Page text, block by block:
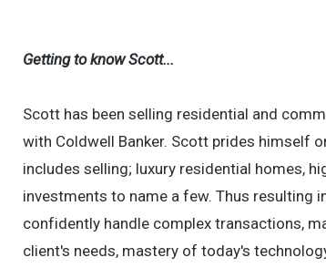
Getting to know Scott...
Scott has been selling residential and
with Coldwell Banker. Scott prides himself
includes selling; luxury residential homes,
investments to name a few. Thus resulting
confidently handle complex transactions,
client's needs, mastery of today's